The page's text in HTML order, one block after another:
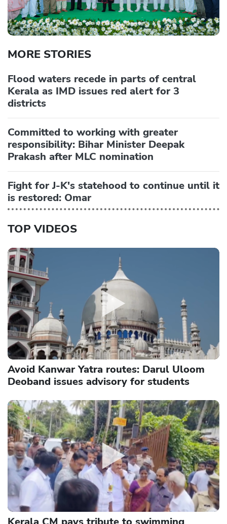
MORE STORIES
Flood waters recede in parts of central
Kerala as IMD issues red alert for 3
districts
Committed to working with greater
responsibility: Bihar Minister Deepak
Prakash after MLC nomination
Fight for J-K's statehood to continue until it
is restored: Omar
TOP VIDEOS
Avoid Kanwar Yatra routes: Darul Uloom
Deoband issues advisory for students